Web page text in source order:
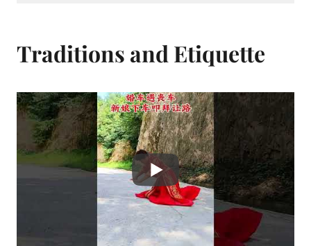
Traditions and Etiquette